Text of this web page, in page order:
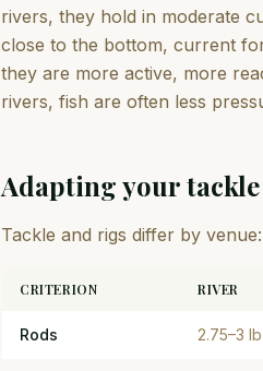
rivers, they hold in moderate
close to the bottom, current
they are more active, more
rivers, fish are often less
Adapting your tackle
Tackle and rigs differ by venue:
CRITERION RIVER
Rods 2.75–3